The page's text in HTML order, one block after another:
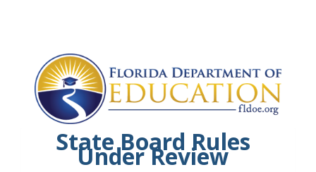
State Board Rules
Under Review